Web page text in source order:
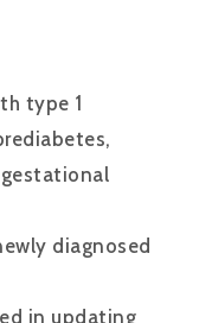
type 1
diagnosed
in updating